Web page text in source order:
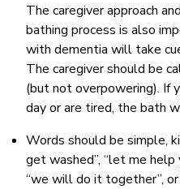
The caregiver approach
bathing process is also
with dementia will take
The caregiver should be
(but not overpowering). If
day or are tired, the bath
Words should be simple,
get washed”, “let me help
“we will do it together”,